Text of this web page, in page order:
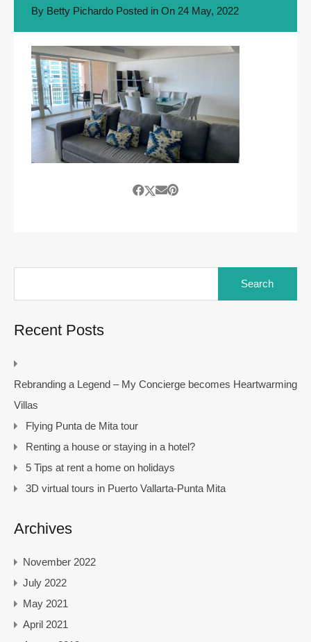
By Betty Pichardo Posted in On 24 May, 2022
Recent Posts
Rebranding a Legend – My Concierge becomes Heartwarming
Villas
Flying Punta de Mita tour
Renting a house or staying in a hotel?
5 Tips at rent a home on holidays
3D virtual tours in Puerto Vallarta-Punta Mita
Archives
November 2022
July 2022
May 2021
April 2021